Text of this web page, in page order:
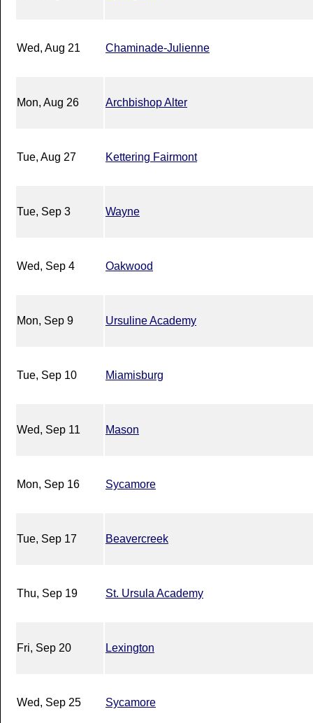
Wed, Aug 21 Chaminade-Julienne
Mon, Aug 26 Archbishop Alter
Tue, Aug 27 Kettering Fairmont
Tue, Sep 3 Wayne
Wed, Sep 4 Oakwood
Mon, Sep 9 Ursuline Academy
Tue, Sep 10 Miamisburg
Wed, Sep 11 Mason
Mon, Sep 16 Sycamore
Tue, Sep 17 Beavercreek
Thu, Sep 19 St. Ursula Academy
Fri, Sep 20 Lexington
Wed, Sep 25 Sycamore